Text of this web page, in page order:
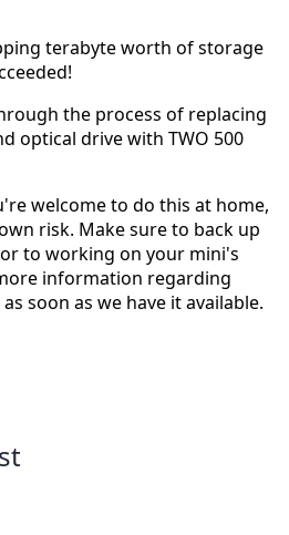
terabyte worth of storage
the process of replacing
optical drive with TWO 500
welcome to do this at home,
risk. Make sure to back up
to working on your mini's
information regarding
soon as we have it available.